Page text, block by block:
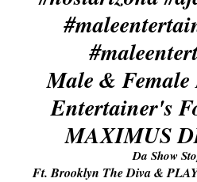
Male & Female
Entertainer's
MAXIMUS
Da Show
Ft. Brooklyn The Diva &